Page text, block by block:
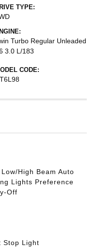
TYPE:
Turbo Regular Unleaded
3.0 L/183
CODE:
High Beam Auto
Lights Preference
Off
Stop Light